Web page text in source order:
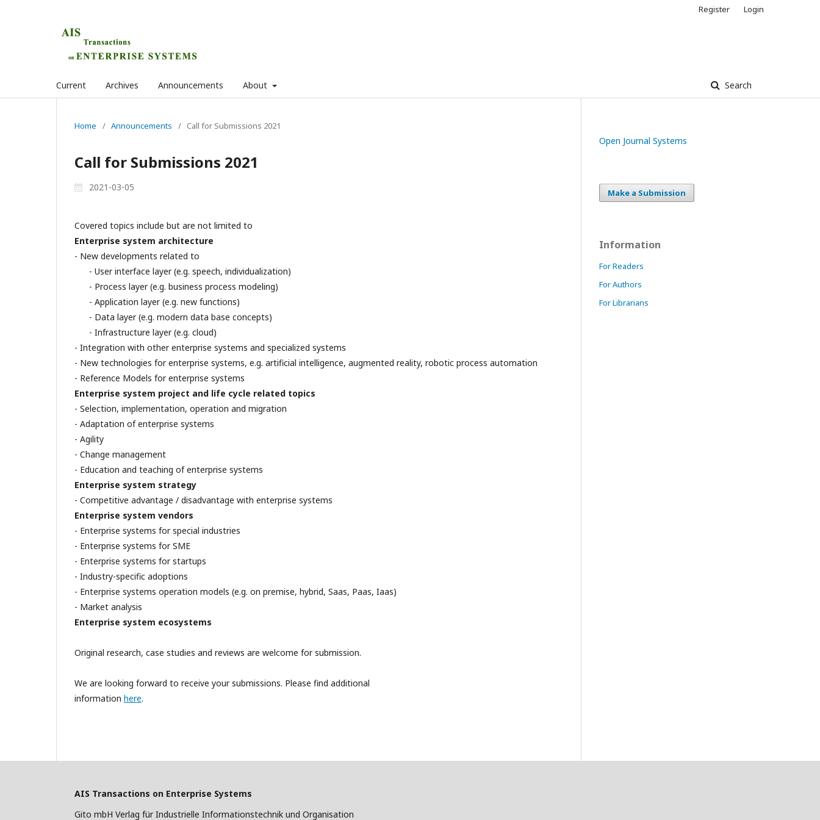
Current Archives Announcements About Search
Register Login
Home / Announcements / Call for Submissions 2021
Call for Submissions 2021
2021-03-05
Covered topics include but are not limited to
Enterprise system architecture
- New developments related to
- User interface layer (e.g. speech, individualization)
- Process layer (e.g. business process modeling)
- Application layer (e.g. new functions)
- Data layer (e.g. modern data base concepts)
- Infrastructure layer (e.g. cloud)
- Integration with other enterprise systems and specialized systems
- New technologies for enterprise systems, e.g. artificial intelligence, augmented reality, robotic process automation
- Reference Models for enterprise systems
Enterprise system project and life cycle related topics
- Selection, implementation, operation and migration
- Adaptation of enterprise systems
- Agility
- Change management
- Education and teaching of enterprise systems
Enterprise system strategy
- Competitive advantage / disadvantage with enterprise systems
Enterprise system vendors
- Enterprise systems for special industries
- Enterprise systems for SME
- Enterprise systems for startups
- Industry-specific adoptions
- Enterprise systems operation models (e.g. on premise, hybrid, Saas, Paas, Iaas)
- Market analysis
Enterprise system ecosystems
Original research, case studies and reviews are welcome for submission.
We are looking forward to receive your submissions. Please find additional
information here.
Open Journal Systems
Make a Submission
Information
For Readers
For Authors
For Librarians
AIS Transactions on Enterprise Systems
Gito mbH Verlag für Industrielle Informationstechnik und Organisation